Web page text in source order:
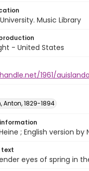
Music Library
- United States
1961/
Anton, 1829-1894
; English version
text
eyes of spring in